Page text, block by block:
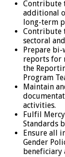
Contribute
additional
long-term
Contribute
sectoral
Prepare
reports for
the
Program
Maintain
activities.
Fulfil
Standards
Ensure all
Gender
beneficiary